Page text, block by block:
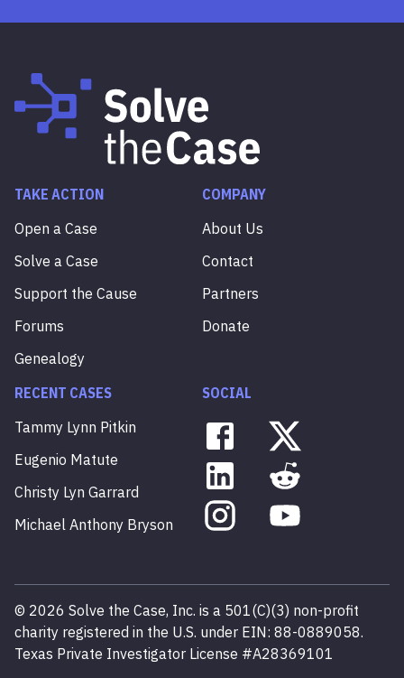
TAKE ACTION
Open a Case
Solve a Case
Support the Cause
Forums
Genealogy
COMPANY
About Us
Contact
Partners
Donate
RECENT CASES
Tammy Lynn Pitkin
Eugenio Matute
Christy Lyn Garrard
Michael Anthony Bryson
SOCIAL
© 2026 Solve the Case, Inc. is a 501(C)(3) non-profit
charity registered in the U.S. under EIN: 88-0889058.
Texas Private Investigator License #A28369101